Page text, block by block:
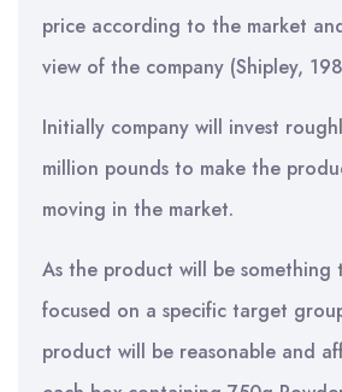
price according to the market
view of the company (Shipley,
Initially company will invest
million pounds to make the
moving in the market.
As the product will be something
focused on a specific target
product will be reasonable and